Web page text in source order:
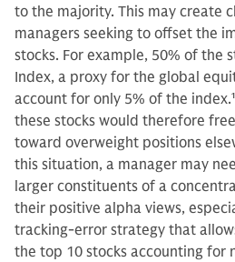
to the majority. This may create
managers seeking to offset the
stocks. For example, 50% of the
Index, a proxy for the global
account for only 5% of the index.
these stocks would therefore
toward overweight positions
this situation, a manager may
larger constituents of a
their positive alpha views,
tracking-error strategy that
the top 10 stocks accounting for